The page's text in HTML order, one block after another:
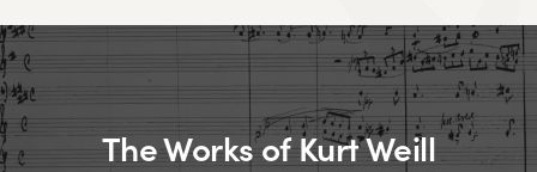
The Works of Kurt Weill